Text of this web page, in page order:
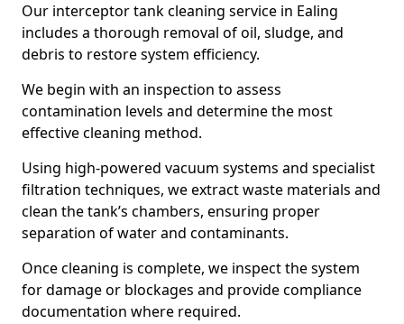
Our interceptor tank cleaning service in Ealing
includes a thorough removal of oil, sludge, and
debris to restore system efficiency.
We begin with an inspection to assess
contamination levels and determine the most
effective cleaning method.
Using high-powered vacuum systems and specialist
filtration techniques, we extract waste materials and
clean the tank’s chambers, ensuring proper
separation of water and contaminants.
Once cleaning is complete, we inspect the system
for damage or blockages and provide compliance
documentation where required.